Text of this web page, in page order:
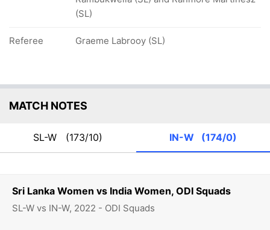
Sri Lanka Women vs India Women, ODI Squads
SL-W vs IN-W, 2022 - ODI Squads
(SL)
Referee Graeme Labrooy (SL)
MATCH NOTES
SL-W (173/10) IN-W (174/0)